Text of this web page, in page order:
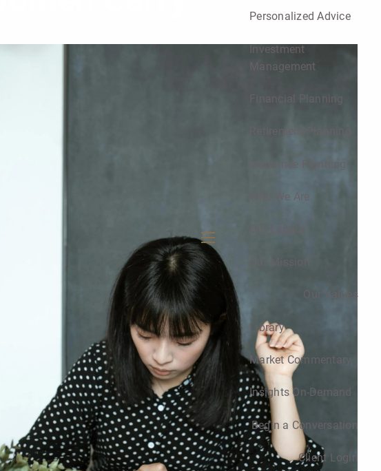
menu
Personalized Advice
Investment
Management
Financial Planning
Retirement Planning
Who We Are
Our Mission
Our Values
Library
Market Commentary
Insights On-Demand
Begin a Conversation
Client Login